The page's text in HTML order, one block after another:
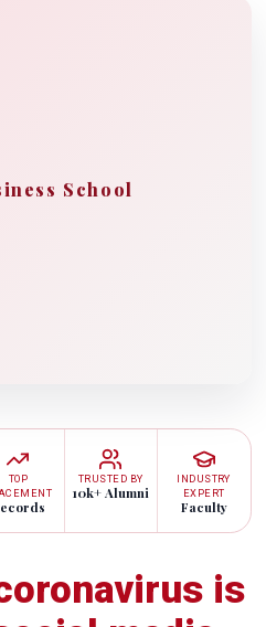
School
TOP
TRUSTED BY
10k+ Alumni
INDUSTRY
EXPERT
Faculty
is